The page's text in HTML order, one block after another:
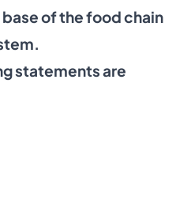
of the food chain
statements are